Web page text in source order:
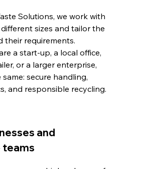
Solutions, we work with
sizes and tailor the
their requirements.
a start-up, a local office,
or a larger enterprise,
secure handling,
and responsible recycling.
and